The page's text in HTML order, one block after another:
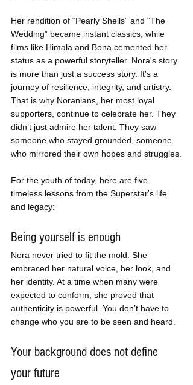
Her rendition of “Pearly Shells” and “The
Wedding” became instant classics, while
films like Himala and Bona cemented her
status as a powerful storyteller. Nora's story
is more than just a success story. It's a
journey of resilience, integrity, and artistry.
That is why Noranians, her most loyal
supporters, continue to celebrate her. They
didn’t just admire her talent. They saw
someone who stayed grounded, someone
who mirrored their own hopes and struggles.
For the youth of today, here are five
timeless lessons from the Superstar's life
and legacy:
Being yourself is enough
Nora never tried to fit the mold. She
embraced her natural voice, her look, and
her identity. At a time when many were
expected to conform, she proved that
authenticity is powerful. You don’t have to
change who you are to be seen and heard.
Your background does not define
your future